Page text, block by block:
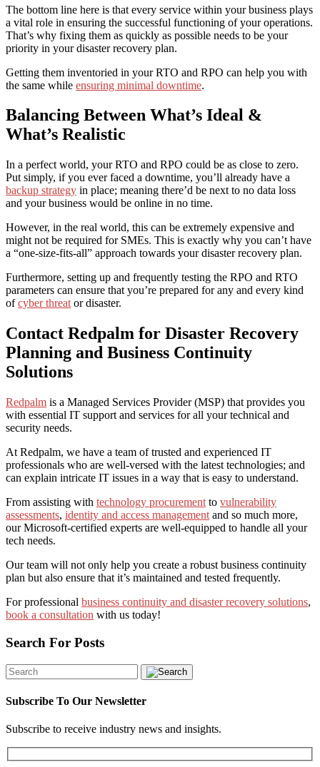
The bottom line here is that every service within your business plays
a vital role in ensuring the successful functioning of your operations.
That’s why fixing them as quickly as possible needs to be your
priority in your disaster recovery plan.
Getting them inventoried in your RTO and RPO can help you with
the same while ensuring minimal downtime.
Balancing Between What’s Ideal &
What’s Realistic
In a perfect world, your RTO and RPO could be as close to zero.
Put simply, if you ever faced a downtime, you’ll already have a
backup strategy in place; meaning there’d be next to no data loss
and your business would be online in no time.
However, in the real world, this can be extremely expensive and
might not be required for SMEs. This is exactly why you can’t have
a “one-size-fits-all” approach towards your disaster recovery plan.
Furthermore, setting up and frequently testing the RPO and RTO
parameters can ensure that you’re prepared for any and every kind
ofcyber threat or disaster.
Contact Redpalm for Disaster Recovery
Planning and Business Continuity
Solutions
Redpalm is a Managed Services Provider (MSP) that provides you
with essential IT support and services for all your technical and
security needs.
At Redpalm, we have a team of trusted and experienced IT
professionals who are well-versed with the latest technologies; and
can explain intricate IT issues in a way that is easy to understand.
From assisting with technology procurement to vulnerability
assessments, identity and access management and so much more,
our Microsoft-certified experts are well-equipped to handle all your
tech needs.
Our team will not only help you create a robust business continuity
plan but also ensure that it’s maintained and tested frequently.
For professional business continuity and disaster recovery solutions,
book a consultation with us today!
Search For Posts
Subscribe To Our Newsletter
Subscribe to receive industry news and insights.